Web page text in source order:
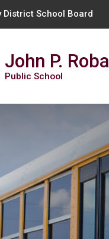
District School Board
John P.
Public School